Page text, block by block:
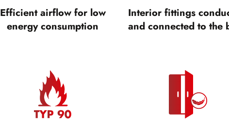
Efficient airflow for low
energy consumption
Interior fittings
and connected to the